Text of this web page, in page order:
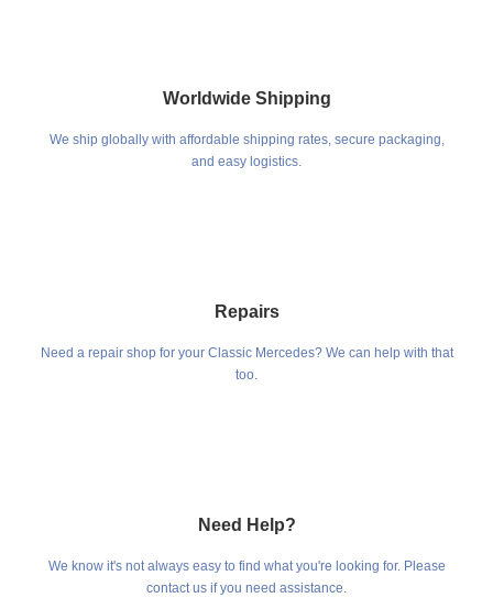
Worldwide Shipping
We ship globally with affordable shipping rates, secure packaging,
and easy logistics.
Repairs
Need a repair shop for your Classic Mercedes? We can help with that
too.
Need Help?
We know it's not always easy to find what you're looking for. Please
contact us if you need assistance.